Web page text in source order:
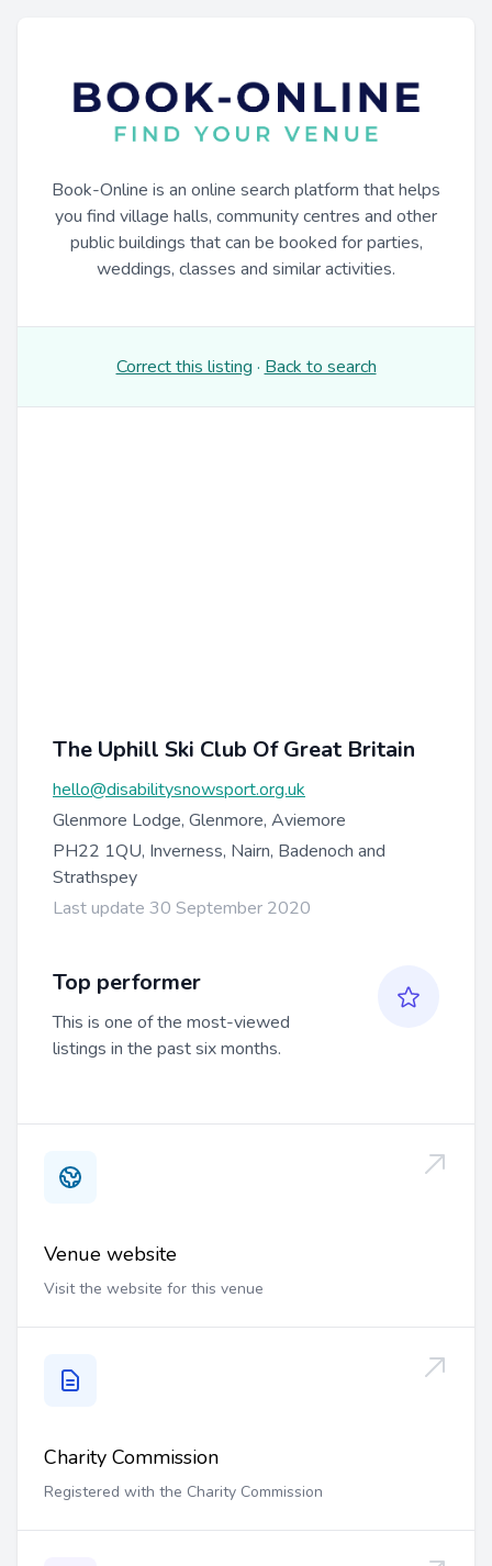
Book-Online is an online search platform that helps
you find village halls, community centres and other
public buildings that can be booked for parties,
weddings, classes and similar activities.
Correct this listing · Back to search
The Uphill Ski Club Of Great Britain
hello@disabilitysnowsport.org.uk
Glenmore Lodge, Glenmore, Aviemore
PH22 1QU, Inverness, Nairn, Badenoch and
Strathspey
Last update 30 September 2020
Top performer
This is one of the most-viewed
listings in the past six months.
Venue website
Visit the website for this venue
Charity Commission
Registered with the Charity Commission